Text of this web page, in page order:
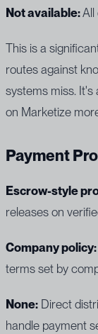
Not available:All
This is a
routes against
systems miss.
on Marketize
Payment
Escrow-style
releases on
Company policy:
terms set by
None: Direct
handle payment